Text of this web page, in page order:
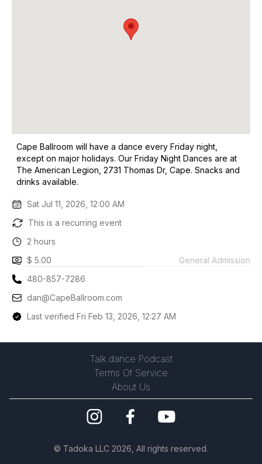
Cape Ballroom will have a dance every Friday night,
except on major holidays. Our Friday Night Dances are at
The American Legion, 2731 Thomas Dr, Cape. Snacks and
drinks available.
Sat Jul 11, 2026, 12:00 AM
This is a recurring event
2 hours
$ 5.00
General Admission
480-857-7286
dan@CapeBallroom.com
Last verified Fri Feb 13, 2026, 12:27 AM
Talk.dance Podcast
Terms Of Service
About Us
© Tadoka LLC 2026, All rights reserved.